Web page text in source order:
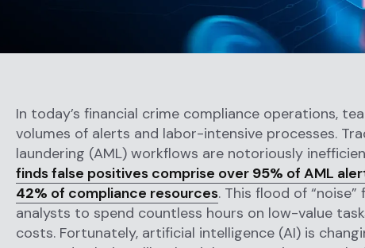
In today’s financial crime compliance operations,
volumes of alerts and labor-intensive processes.
laundering (AML) workflows are notoriously
finds false positives comprise over 95% of AML
42% of compliance resources. This flood of
analysts to spend countless hours on low-value
costs. Fortunately, artificial intelligence (AI) is